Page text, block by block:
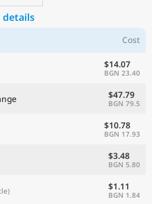
details
Cost
$14.07
BGN 23.40
$47.79
BGN 79.5
$10.78
BGN 17.93
$3.48
BGN 5.80
$1.11
BGN 1.84